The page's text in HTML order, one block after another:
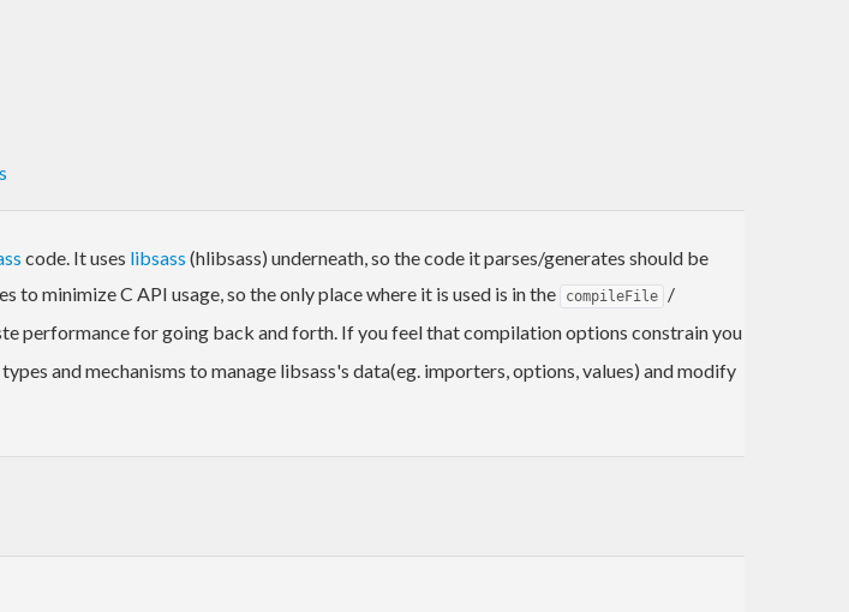
code. It uses libsass (hlibsass) underneath, so the code it parses/generates should be
to minimize C API usage, so the only place where it is used is in the compileFile /
performance for going back and forth. If you feel that compilation options constrain you
and mechanisms to manage libsass's data(eg. importers, options, values) and modify